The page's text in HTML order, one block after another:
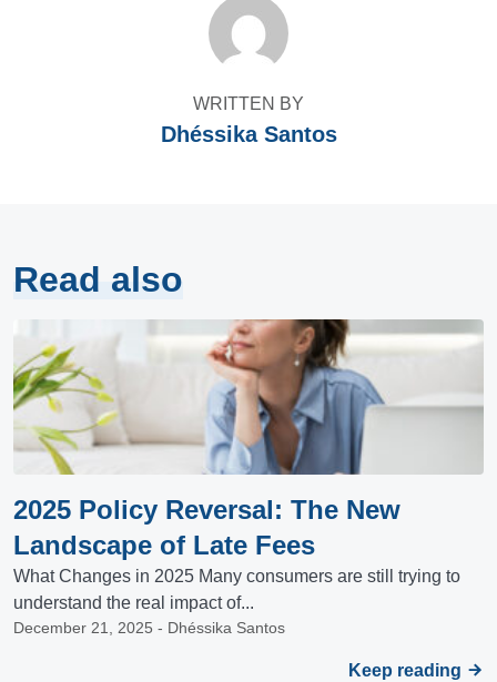
WRITTEN BY
Dhéssika Santos
Read also
2025 Policy Reversal: The New
Landscape of Late Fees
What Changes in 2025 Many consumers are still trying to
understand the real impact of...
December 21, 2025 - Dhéssika Santos
Keep reading